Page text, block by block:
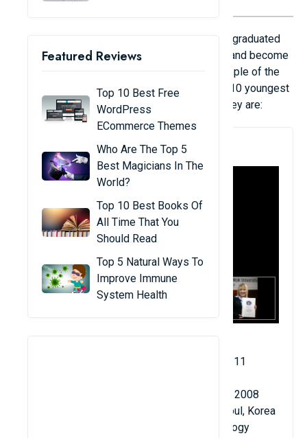
Featured Reviews
Top 10 Best Free
WordPress
ECommerce Themes
Who Are The Top 5
Best Magicians In The
World?
Top 10 Best Books Of
All Time That You
Should Read
Top 5 Natural Ways To
Improve Immune
System Health
In the world, there are many people who have graduated
from college before they entered their teens and become
professors, teaching at university level to people of the
same age. We invite you to take a look at the 10 youngest
professors in the world today and see who they are:
1. Alia Sabur
Age when becoming a professor: 18 years 11
University teaching start date: February 19, 2008
Teaching location: Konkuk University in Seoul, Korea
Major: Faculty of Advanced Fusion Technology